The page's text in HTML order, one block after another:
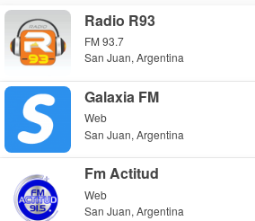
Radio R93
FM 93.7
San Juan, Argentina
Galaxia FM
Web
San Juan, Argentina
Fm Actitud
Web
San Juan, Argentina